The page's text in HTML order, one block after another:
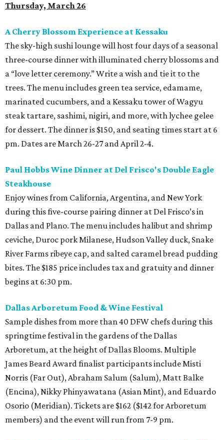
Thursday, March 26
A Cherry Blossom Experience at Kessaku
The sky-high sushi lounge will host four days of a seasonal
three-course dinner with illuminated cherry blossoms and
a “love letter ceremony.” Write a wish and tie it to the
trees. The menu includes green tea service, edamame,
marinated cucumbers, and a Kessaku tower of Wagyu
steak tartare, sashimi, nigiri, and more, with lychee gelee
for dessert. The dinner is $150, and seating times start at 6
pm. Dates are March 26-27 and April 2-4.
Paul Hobbs Wine Dinner at Del Frisco's Double Eagle
Steakhouse
Enjoy wines from California, Argentina, and New York
during this five-course pairing dinner at Del Frisco’s in
Dallas and Plano. The menu includes halibut and shrimp
ceviche, Duroc pork Milanese, Hudson Valley duck, Snake
River Farms ribeye cap, and salted caramel bread pudding
bites. The $185 price includes tax and gratuity and dinner
begins at 6:30 pm.
Dallas Arboretum Food & Wine Festival
Sample dishes from more than 40 DFW chefs during this
springtime festival in the gardens of the Dallas
Arboretum, at the height of Dallas Blooms. Multiple
James Beard Award finalist participants include Misti
Norris (Far Out), Abraham Salum (Salum), Matt Balke
(Encina), Nikky Phinyawatana (Asian Mint), and Eduardo
Osorio (Meridian). Tickets are $162 ($142 for Arboretum
members) and the event will run from 7-9 pm.